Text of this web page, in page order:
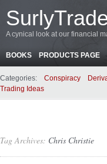
A cynical look at our financial
BOOKS PRODUCTS PAGE
Categories: Conspiracy
Trading Ideas
Tag Archives: Chris Christie